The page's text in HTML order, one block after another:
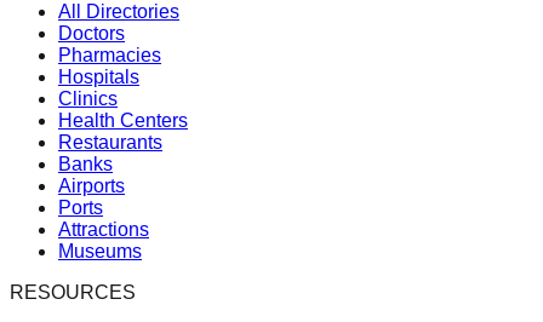
All Directories
Doctors
Pharmacies
Hospitals
Clinics
Health Centers
Restaurants
Banks
Airports
Ports
Attractions
Museums
RESOURCES